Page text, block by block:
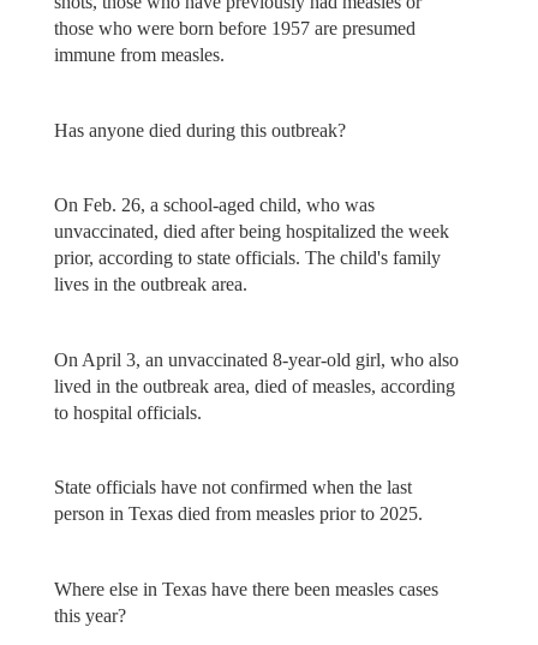
those who were born before 1957 are presumed
immune from measles.
Has anyone died during this outbreak?
On Feb. 26, a school-aged child, who was
unvaccinated, died after being hospitalized the week
prior, according to state officials. The child's family
lives in the outbreak area.
On April 3, an unvaccinated 8-year-old girl, who also
lived in the outbreak area, died of measles, according
to hospital officials.
State officials have not confirmed when the last
person in Texas died from measles prior to 2025.
Where else in Texas have there been measles cases
this year?